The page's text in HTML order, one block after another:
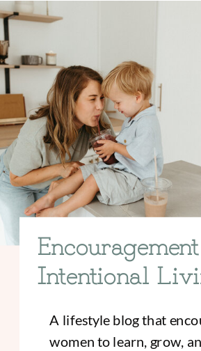
Intentional
A lifestyle blog that
women to learn, grow,